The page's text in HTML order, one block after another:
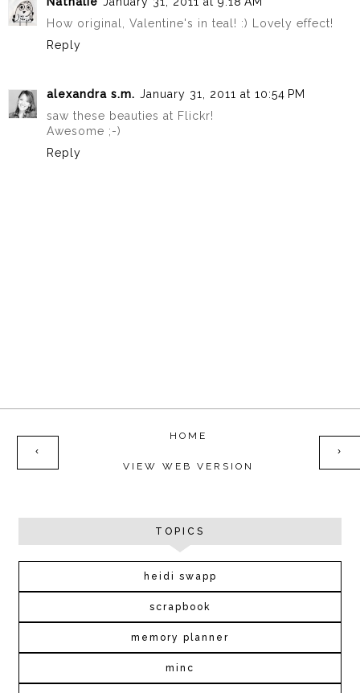
How original, Valentine's in teal! :) Lovely effect!
Reply
alexandra s.m. January 31, 2011 at 10:54 PM
saw these beauties at Flickr!
Awesome ;-)
Reply
‹ ›
HOME
VIEW WEB VERSION
TOPICS
heidi swapp
scrapbook
memory planner
minc